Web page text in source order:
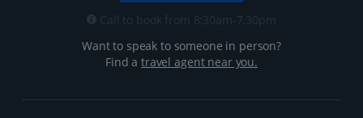
Call to book from 8:30am-7.30pm
Want to speak to someone in person?
Find atravel agent near you.